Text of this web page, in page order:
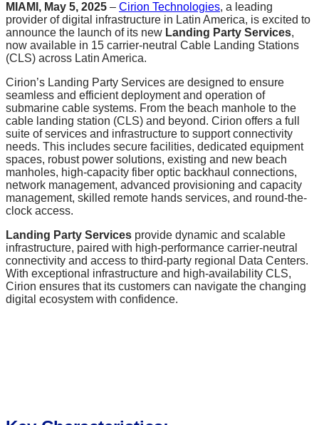
MIAMI, May 5, 2025 – Cirion Technologies, a leading
provider of digital infrastructure in Latin America, is excited to
announce the launch of its new Landing Party Services,
now available in 15 carrier-neutral Cable Landing Stations
(CLS) across Latin America.
Cirion’s Landing Party Services are designed to ensure
seamless and efficient deployment and operation of
submarine cable systems. From the beach manhole to the
cable landing station (CLS) and beyond. Cirion offers a full
suite of services and infrastructure to support connectivity
needs. This includes secure facilities, dedicated equipment
spaces, robust power solutions, existing and new beach
manholes, high-capacity fiber optic backhaul connections,
network management, advanced provisioning and capacity
management, skilled remote hands services, and round-the-
clock access.
Landing Party Services provide dynamic and scalable
infrastructure, paired with high-performance carrier-neutral
connectivity and access to third-party regional Data Centers.
With exceptional infrastructure and high-availability CLS,
Cirion ensures that its customers can navigate the changing
digital ecosystem with confidence.